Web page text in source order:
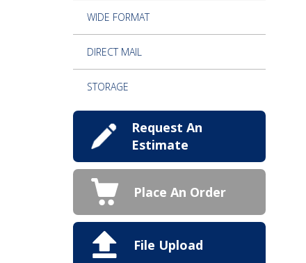
WIDE FORMAT
DIRECT MAIL
STORAGE
Request An
Estimate
Place An Order
File Upload